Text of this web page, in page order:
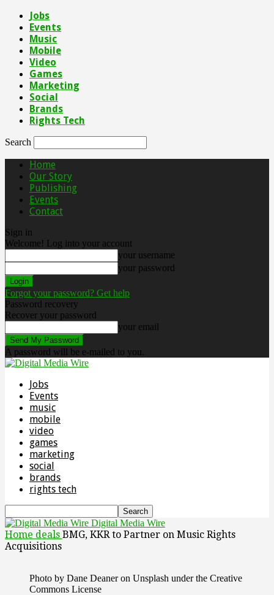
Jobs
Events
Music
Mobile
Video
Games
Marketing
Social
Brands
Rights Tech
Search
Home
Our Story
Publishing
Events
Contact
Sign in
Welcome! Log into your account
your username
your password
Forgot your password? Get help
Password recovery
Recover your password
your email
A password will be e-mailed to you.
Jobs
Events
music
mobile
video
games
marketing
social
brands
rights tech
Digital Media Wire
Home deals BMG, KKR to Partner on Music Rights
Acquisitions
Photo by Dane Deaner on Unsplash under the Creative
Commons License